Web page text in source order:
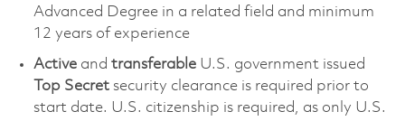
Advanced Degree in a related field and minimum
12 years of experience
Active and transferableU.S. government issued
Top Secretsecurity clearance is required prior to
start date.​ U.S. citizenship is required, as only U.S.